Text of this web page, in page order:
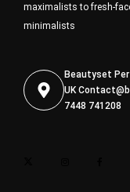
maximalists to fresh-
minimalists
Beautyset
UK
7448 741208